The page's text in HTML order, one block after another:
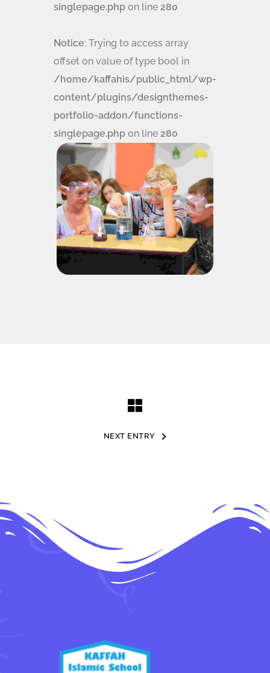
singlepage.php on line 280
Notice: Trying to access array
offset on value of type bool in
/home/kaffahis/public_html/wp-
content/plugins/designthemes-
portfolio-addon/functions-
singlepage.php on line 280
NEXT ENTRY